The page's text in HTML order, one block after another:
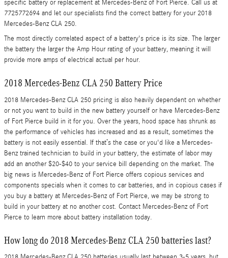
specific battery or replacement at Mercedes-Benz of Fort Pierce. Call us at
7725772694 and let our specialists find the correct battery for your 2018
Mercedes-Benz CLA 250.
The most directly correlated aspect of a battery's price is its size. The larger
the battery the larger the Amp Hour rating of your battery, meaning it will
provide more amps of electrical actual per hour.
2018 Mercedes-Benz CLA 250 Battery Price
2018 Mercedes-Benz CLA 250 pricing is also heavily dependent on whether
or not you want to build in the new battery yourself or have Mercedes-Benz
of Fort Pierce build in it for you. Over the years, hood space has shrunk as
the performance of vehicles has increased and as a result, sometimes the
battery is not easily essential. If that’s the case or you'd like a Mercedes-
Benz trained technician to build in your battery, the estimate of labor may
add an another $20-$40 to your service bill depending on the market. The
big news is Mercedes-Benz of Fort Pierce offers copious services and
components specials when it comes to car batteries, and in copious cases if
you buy a battery at Mercedes-Benz of Fort Pierce, we may be strong to
build in your battery at no another cost. Contact Mercedes-Benz of Fort
Pierce to learn more about battery installation today.
How long do 2018 Mercedes-Benz CLA 250 batteries last?